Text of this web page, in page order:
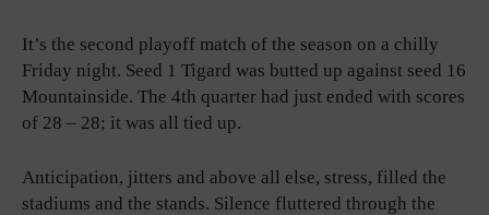
It’s the second playoff match of the season on a chilly
Friday night. Seed 1 Tigard was butted up against seed 16
Mountainside. The 4th quarter had just ended with scores
of 28 – 28; it was all tied up.
Anticipation, jitters and above all else, stress, filled the
stadiums and the stands. Silence fluttered through the